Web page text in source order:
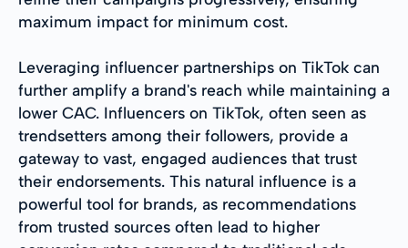
maximum impact for minimum cost.
Leveraging influencer partnerships on TikTok can
further amplify a brand's reach while maintaining a
lower CAC. Influencers on TikTok, often seen as
trendsetters among their followers, provide a
gateway to vast, engaged audiences that trust
their endorsements. This natural influence is a
powerful tool for brands, as recommendations
from trusted sources often lead to higher